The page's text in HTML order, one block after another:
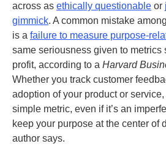
across as ethically questionable or
gimmick. A common mistake
is a failure to measure purpose-
same seriousness given to metrics
profit, according to a Harvard
Whether you track customer
adoption of your product or
simple metric, even if it’s an
keep your purpose at the center of
author says.